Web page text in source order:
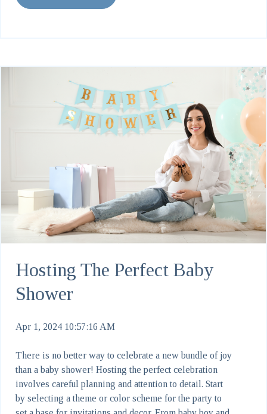
Hosting The Perfect Baby
Shower
Apr 1, 2024 10:57:16 AM
There is no better way to celebrate a new bundle of joy
than a baby shower! Hosting the perfect celebration
involves careful planning and attention to detail. Start
by selecting a theme or color scheme for the party to